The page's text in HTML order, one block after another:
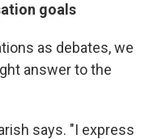
goals
as debates, we
answer to the
says. "I express